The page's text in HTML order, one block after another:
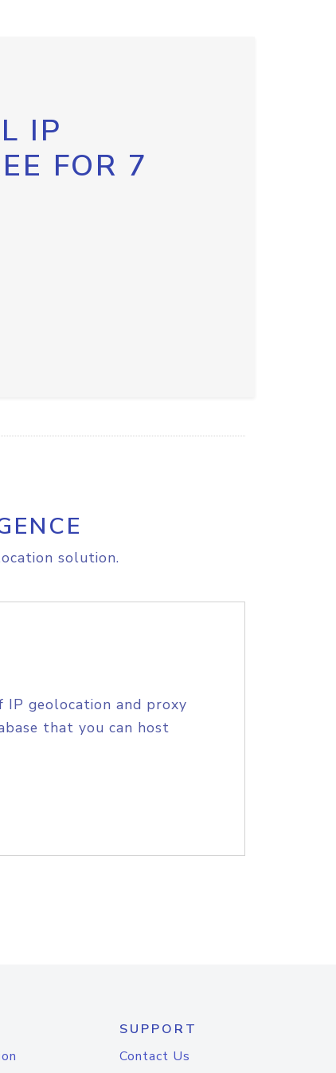
IP
FOR 7
solution.
IP geolocation and proxy
that you can host
SUPPORT
Contact Us